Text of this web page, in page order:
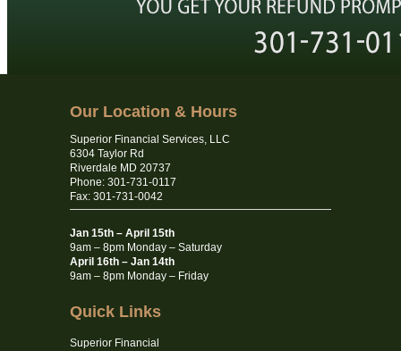
Our Location & Hours
Superior Financial Services, LLC
6304 Taylor Rd
Riverdale MD 20737
Phone: 301-731-0117
Fax: 301-731-0042
Jan 15th – April 15th
9am – 8pm Monday – Saturday
April 16th – Jan 14th
9am – 8pm Monday – Friday
Quick Links
Superior Financial